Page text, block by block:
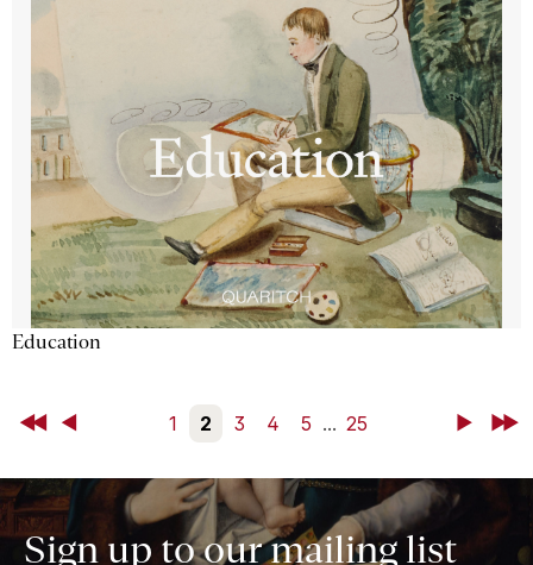
Education
First Back 1 2 3 4 5 ... 25 NextLast
Sign up to our mailing list